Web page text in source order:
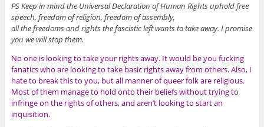
PS Keep in mind the Universal Declaration of Human Rights uphold free
speech, freedom of religion, freedom of assembly,
all the freedoms and rights the fascistic left wants to take away. I promise
you we will stop them.
No one is looking to take your rights away. It would be you fucking
fanatics who are looking to take basic rights away from others. Also, I
hate to break this to you, but all manner of queer folk are religious.
Most of them manage to hold onto their beliefs without trying to
infringe on the rights of others, and aren’t looking to start an
inquisition.